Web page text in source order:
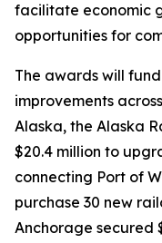
facilitate economic
opportunities for
The awards will
improvements
Alaska, the Alaska
$20.4 million to
connecting Port of
purchase 30 new
Anchorage secured